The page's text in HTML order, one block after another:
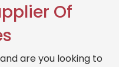
Of
are you looking to